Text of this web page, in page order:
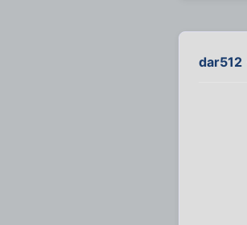
dar512